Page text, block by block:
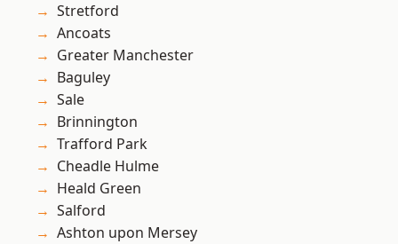
Stretford
Ancoats
Greater Manchester
Baguley
Sale
Brinnington
Trafford Park
Cheadle Hulme
Heald Green
Salford
Ashton upon Mersey